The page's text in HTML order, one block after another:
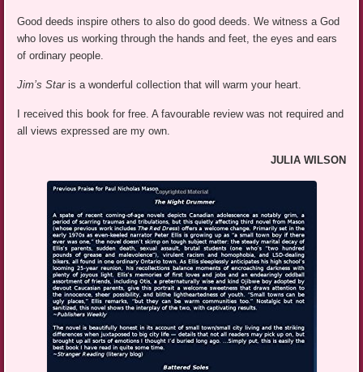
Good deeds inspire others to also do good deeds. We witness a God
who loves us working through the hands and feet, the eyes and ears
of ordinary people.
Jim’s Staris a wonderful collection that will warm your heart.
I received this book for free. A favourable review was not required and
all views expressed are my own.
JULIA WILSON